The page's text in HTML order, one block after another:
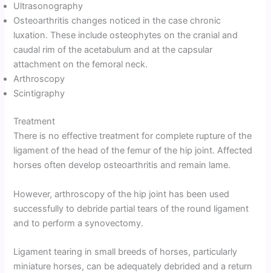
Ultrasonography
Osteoarthritis changes noticed in the case chronic
luxation. These include osteophytes on the cranial and
caudal rim of the acetabulum and at the capsular
attachment on the femoral neck.
Arthroscopy
Scintigraphy
Treatment
There is no effective treatment for complete rupture of the
ligament of the head of the femur of the hip joint. Affected
horses often develop osteoarthritis and remain lame.
However, arthroscopy of the hip joint has been used
successfully to debride partial tears of the round ligament
and to perform a synovectomy.
Ligament tearing in small breeds of horses, particularly
miniature horses, can be adequately debrided and a return